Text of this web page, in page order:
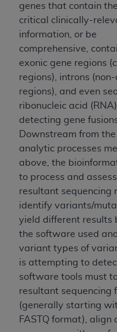
genes that contain
critical clinically-
information, or be
comprehensive,
exonic gene regions
regions), introns
regions), and even
ribonucleic acid
detecting gene
Downstream from
analytic processes
above, the
to process and
resultant sequencing
identify variants/
yield different results
the software used
variant types of
is attempting to
software tools must
resultant sequencing
(generally starting
FASTQ format), align
IF YOU DO NOT
CONDITIONS SET
ON THE BUTTON
AND EXIT FROM
ARE ACTING ON
YOU REPRESENT
ACT ON BEHALF OF
THAT YOUR
AGREEMENT
OBLIGATION OF THE
HEREIN, "YOU" AND
ARE ACTING.
Subject to the
this Agreement,
agents are
as contained in
materials and
employees and
within the United
of UB-04 Data is
administered by